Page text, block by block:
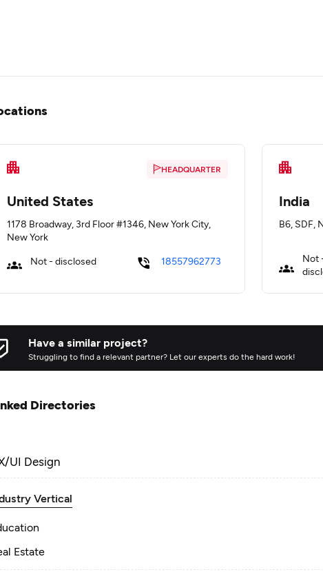
HEADQUARTER
United States
1178 Broadway, 3rd Floor #1346, New York City,
New York
Not - disclosed 18557962773
India
B6, SDF,
Not
Have a similar project?
Struggling to find a relevant partner? Let our experts do the hard work!
Directories
UI Design
Vertical
Estate